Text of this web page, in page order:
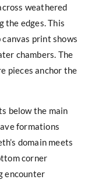
weathered
the edges. This
print shows
chambers. The
pieces anchor the
below the main
formations
domain meets
corner
encounter